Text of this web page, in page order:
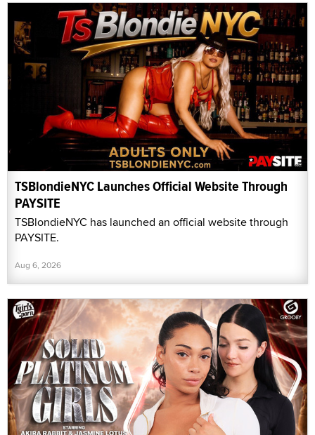
TSBlondieNYC Launches Official Website Through
PAYSITE
TSBlondieNYC has launched an official website through
PAYSITE.
Aug 6, 2026